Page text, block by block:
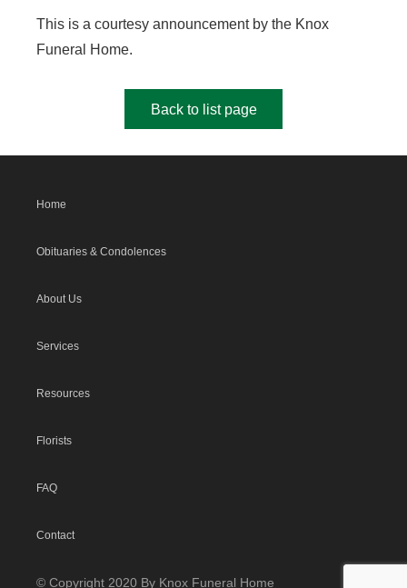
This is a courtesy announcement by the Knox
Funeral Home.
Back to list page
Home
Obituaries & Condolences
About Us
Services
Resources
Florists
FAQ
Contact
© Copyright 2020 By Knox Funeral Home